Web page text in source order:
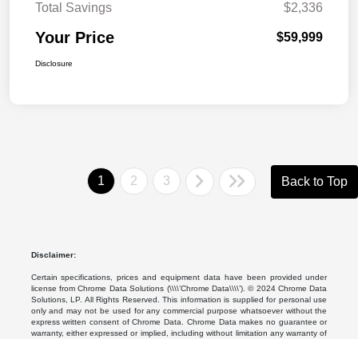
Total Savings
$2,336
Your Price $59,999
Disclosure
1 2 3 Back to Top
Disclaimer:
Certain specifications, prices and equipment data have been provided under
license from Chrome Data Solutions (\\\\’Chrome Data\\\\’). © 2024 Chrome Data
Solutions, LP. All Rights Reserved. This information is supplied for personal use
only and may not be used for any commercial purpose whatsoever without the
express written consent of Chrome Data. Chrome Data makes no guarantee or
warranty, either expressed or implied, including without limitation any warranty of